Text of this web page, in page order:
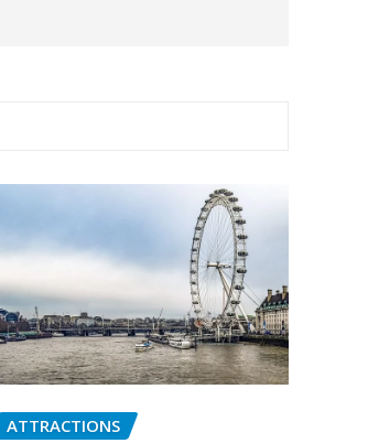
ATTRACTIONS